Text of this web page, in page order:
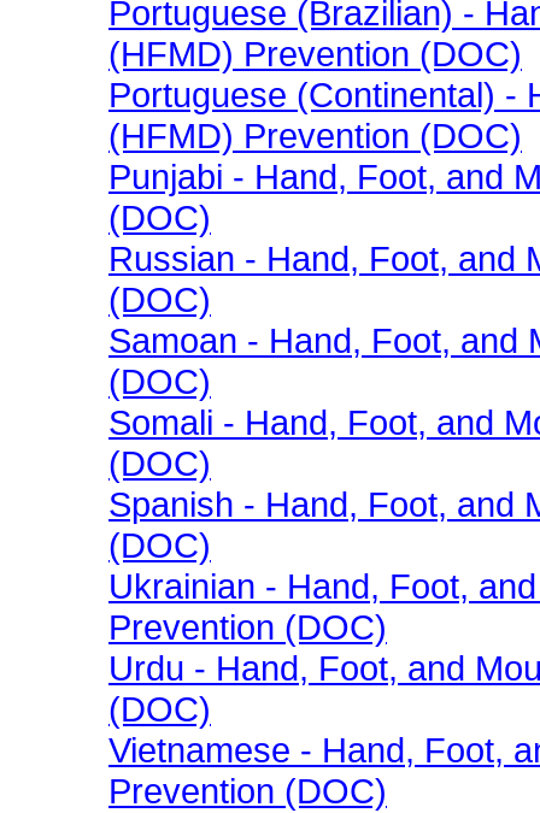
Portuguese (Brazilian) -
(HFMD) Prevention (DOC)
Portuguese (Continental) -
(HFMD) Prevention (DOC)
Punjabi - Hand, Foot, and
(DOC)
Russian - Hand, Foot, and
(DOC)
Samoan - Hand, Foot, and
(DOC)
Somali - Hand, Foot, and
(DOC)
Spanish - Hand, Foot, and
(DOC)
Ukrainian - Hand, Foot,
Prevention (DOC)
Urdu - Hand, Foot, and
(DOC)
Vietnamese - Hand, Foot,
Prevention (DOC)